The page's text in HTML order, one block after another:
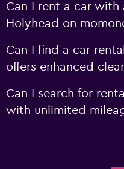
Can I rent a car
Holyhead on
Can I find a car
offers enhanced
Can I search for
with unlimited